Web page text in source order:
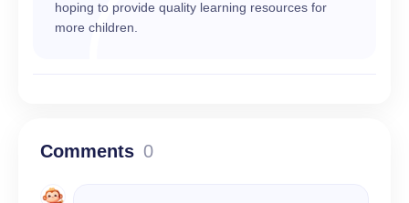
hoping to provide quality learning resources for
more children.
Comments 0